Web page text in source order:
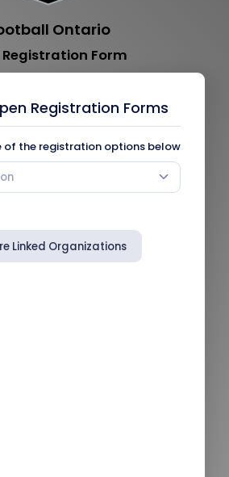
Ontario
Registration Form
Registration Forms
of the registration options below
Linked Organizations